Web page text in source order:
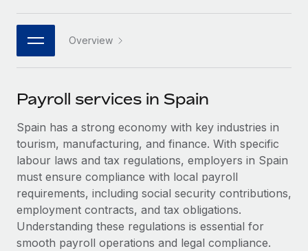
Connect New
Connect any AI tool to Remote using our MCP
SERVICES
Ask an expert
Get expert help on global HR & compliance
Background checks
Simplify your candidate screening processes
Compliance watchtower
PARTNER WITH US
Become a partner
Explore partnership opportunities with us
Remote Build
Coming soon
Integrations and AI Automations Consulting
CASE STUDIES
Job Description Library
Salary & Talent Insights
Insights center
Get support
See all resources
日本語
한국어
中文（简体）
Overview
Payroll services in Spain
Spain has a strong economy with key industries in
tourism, manufacturing, and finance. With specific
labour laws and tax regulations, employers in Spain
must ensure compliance with local payroll
requirements, including social security contributions,
employment contracts, and tax obligations.
Understanding these regulations is essential for
smooth payroll operations and legal compliance.